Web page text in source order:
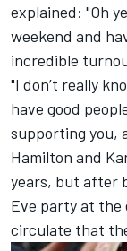
explained: "Oh
weekend and
incredible
"I don’t really
have good
supporting you,
Hamilton and
years, but after
Eve party at the
circulate that